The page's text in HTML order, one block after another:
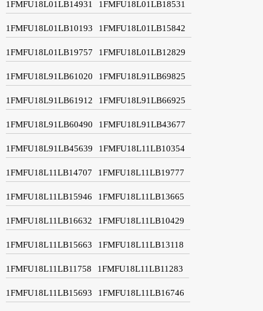
1FMFU18L01LB14931 1FMFU18L01LB18531
1FMFU18L01LB10193 1FMFU18L01LB15842
1FMFU18L01LB19757 1FMFU18L01LB12829
1FMFU18L91LB61020 1FMFU18L91LB69825
1FMFU18L91LB61912 1FMFU18L91LB66925
1FMFU18L91LB60490 1FMFU18L91LB43677
1FMFU18L91LB45639 1FMFU18L11LB10354
1FMFU18L11LB14707 1FMFU18L11LB19777
1FMFU18L11LB15946 1FMFU18L11LB13665
1FMFU18L11LB16632 1FMFU18L11LB10429
1FMFU18L11LB15663 1FMFU18L11LB13118
1FMFU18L11LB11758 1FMFU18L11LB11283
1FMFU18L11LB15693 1FMFU18L11LB16746